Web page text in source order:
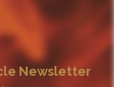
Newsletter